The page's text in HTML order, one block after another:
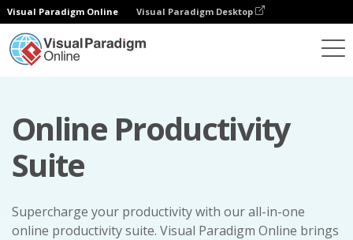
Visual Paradigm Online Visual Paradigm Desktop
Online Productivity
Suite
Supercharge your productivity with our all-in-one
online productivity suite. Visual Paradigm Online brings